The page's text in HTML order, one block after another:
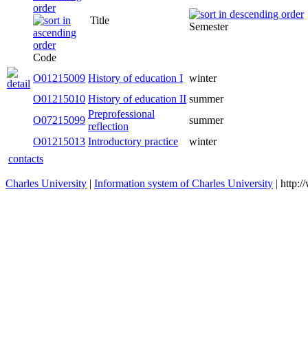
Code
Title
Semester
O01215009 History of education I winter
O01215010 History of education II summer
O07215099
Preprofessional
reflection
summer
O01215013 Introductory practice
winter
contacts
Charles University | Information system of Charles University |